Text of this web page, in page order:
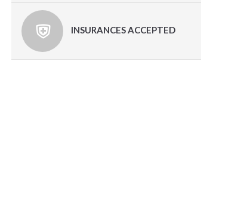
INSURANCES ACCEPTED